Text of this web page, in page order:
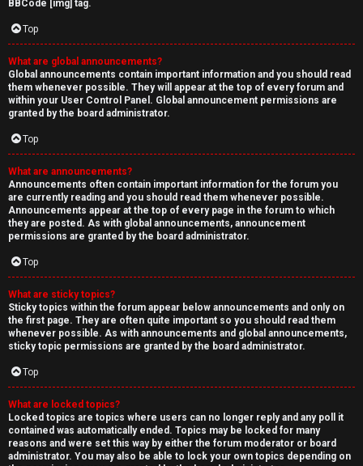
BBCode [img] tag.
Top
What are global announcements?
Global announcements contain important information and you should read
them whenever possible. They will appear at the top of every forum and
within your User Control Panel. Global announcement permissions are
granted by the board administrator.
Top
What are announcements?
Announcements often contain important information for the forum you
are currently reading and you should read them whenever possible.
Announcements appear at the top of every page in the forum to which
they are posted. As with global announcements, announcement
permissions are granted by the board administrator.
Top
What are sticky topics?
Sticky topics within the forum appear below announcements and only on
the first page. They are often quite important so you should read them
whenever possible. As with announcements and global announcements,
sticky topic permissions are granted by the board administrator.
Top
What are locked topics?
Locked topics are topics where users can no longer reply and any poll it
contained was automatically ended. Topics may be locked for many
reasons and were set this way by either the forum moderator or board
administrator. You may also be able to lock your own topics depending on